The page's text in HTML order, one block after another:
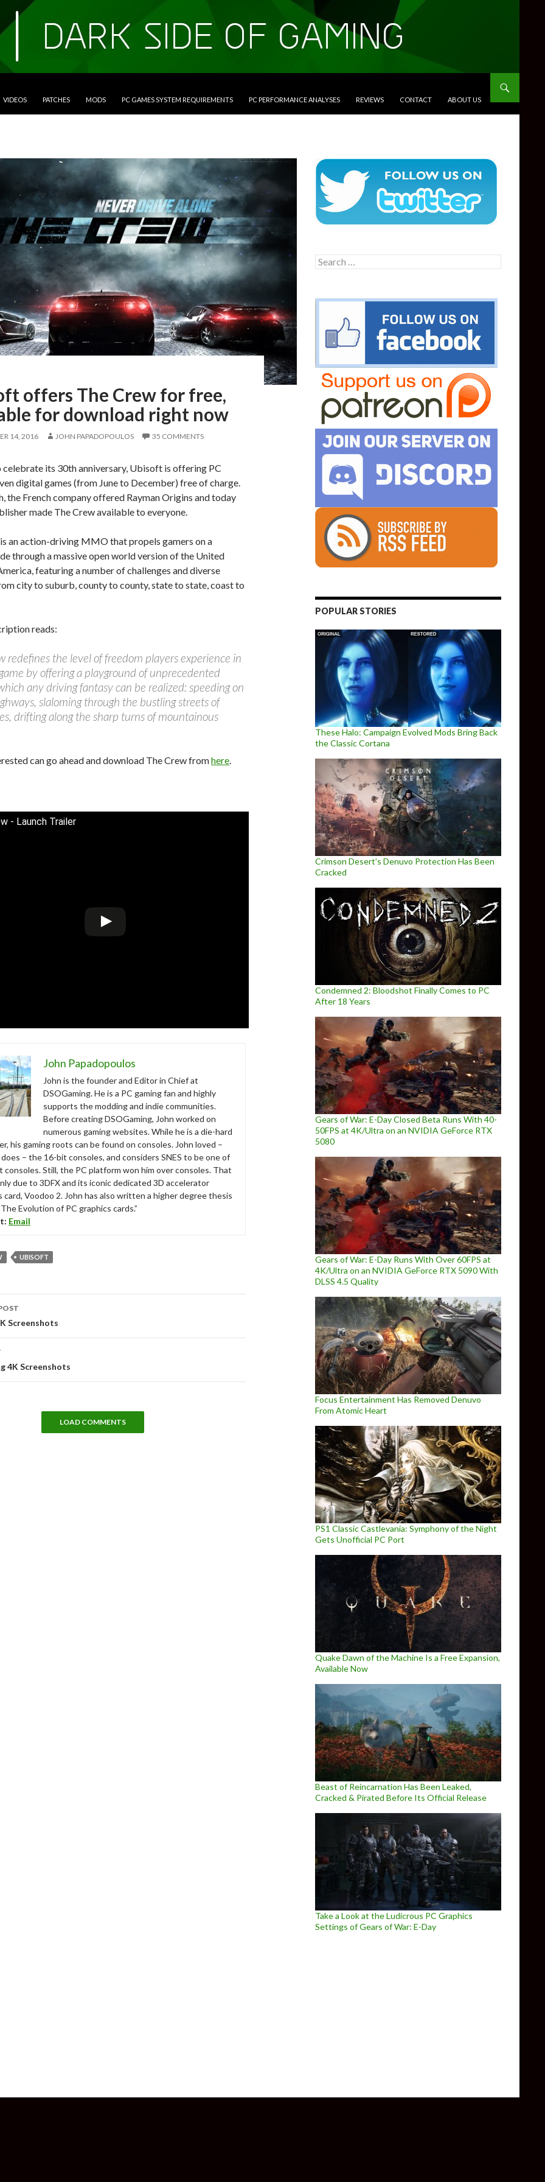
VIDEOS PATCHES MODS PC GAMES SYSTEM REQUIREMENTS PC PERFORMANCE ANALYSES REVIEWS CONTACT ABOUT US
offers The Crew for free,
for download right now
14, 2016 JOHN PAPADOPOULOS 35 COMMENTS
celebrate its 30th anniversary, Ubisoft is offering PC
digital games (from June to December) free of charge.
the French company offered Rayman Origins and today
made The Crew available to everyone.
an action-driving MMO that propels gamers on a
through a massive open world version of the United
featuring a number of challenges and diverse
city to suburb, county to county, state to state, coast to
reads:
redefines the level of freedom players experience in
by offering a playground of unprecedented
any driving fantasy can be realized: speeding on
slaloming through the bustling streets of
drifting along the sharp turns of mountainous
can go ahead and download The Crew fromhere.
- Launch Trailer
John Papadopoulos
John is the founder and Editor in Chief at
DSOGaming. He is a PC gaming fan and highly
supports the modding and indie communities.
Before creating DSOGaming, John worked on
numerous gaming websites. While he is a die-hard
his gaming roots can be found on consoles. John loved –
– the 16-bit consoles, and considers SNES to be one of
consoles. Still, the PC platform won him over consoles. That
due to 3DFX and its iconic dedicated 3D accelerator
card, Voodoo 2. John has also written a higher degree thesis
Evolution of PC graphics cards.”
Email
UBISOFT
Screenshots
4K Screenshots
LOAD COMMENTS
Search
for:
POPULAR STORIES
These Halo: Campaign Evolved Mods Bring Back
the Classic Cortana
Crimson Desert’s Denuvo Protection Has Been
Cracked
Condemned 2: Bloodshot Finally Comes to PC
After 18 Years
Gears of War: E-Day Closed Beta Runs With 40-
50FPS at 4K/Ultra on an NVIDIA GeForce RTX
5080
Gears of War: E-Day Runs With Over 60FPS at
4K/Ultra on an NVIDIA GeForce RTX 5090 With
DLSS 4.5 Quality
Focus Entertainment Has Removed Denuvo
From Atomic Heart
PS1 Classic Castlevania: Symphony of the Night
Gets Unofficial PC Port
Quake Dawn of the Machine Is a Free Expansion,
Available Now
Beast of Reincarnation Has Been Leaked,
Cracked & Pirated Before Its Official Release
Take a Look at the Ludicrous PC Graphics
Settings of Gears of War: E-Day